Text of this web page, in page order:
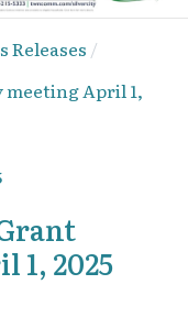
Releases
April 1,
2025